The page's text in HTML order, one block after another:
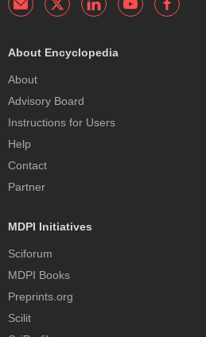
About Encyclopedia
About
Advisory Board
Instructions for Users
Help
Contact
Partner
MDPI Initiatives
Sciforum
MDPI Books
Preprints.org
Scilit